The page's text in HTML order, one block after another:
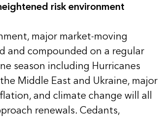
risk environment
major market-moving
and compounded on a regular
season including Hurricanes
Middle East and Ukraine, major
and climate change will all
renewals. Cedants,